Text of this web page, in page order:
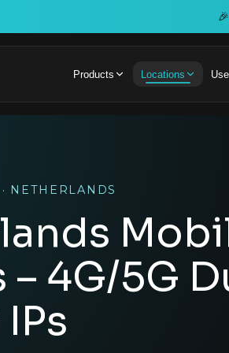
🎉
Products Locations
NETHERLANDS
– 4G/5G